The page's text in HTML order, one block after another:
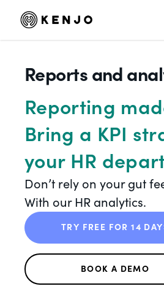
Reports and
Reporting
Bring a KPI
your HR
Don’t rely on your gut
With our HR analytics.
TRY FREE FOR 14
BOOK A DEMO